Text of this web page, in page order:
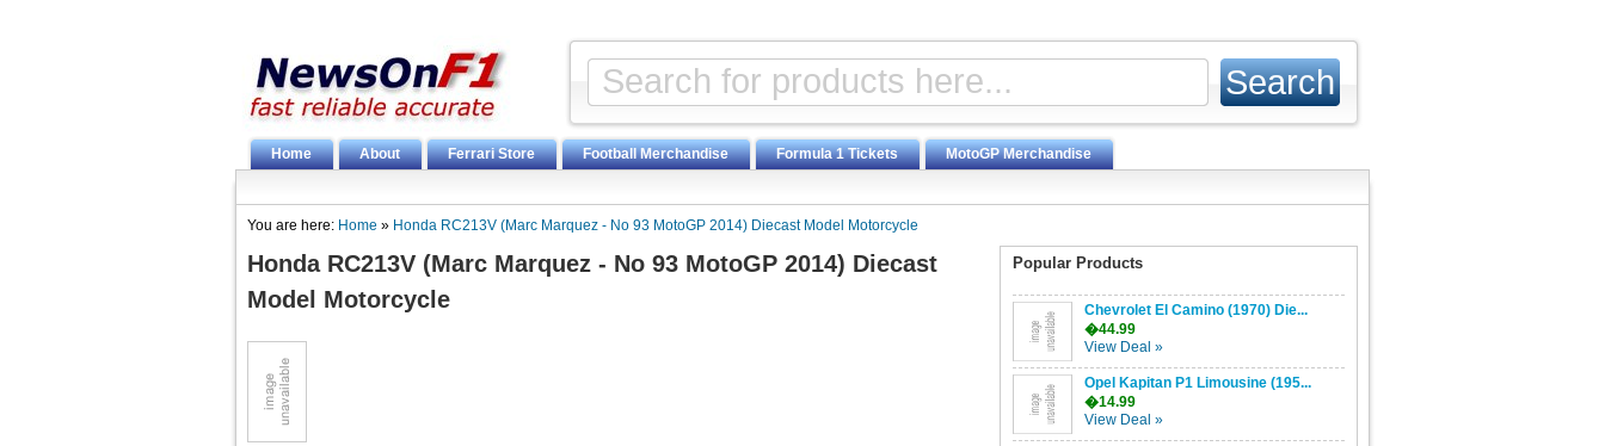
Home About Ferrari Store Football Merchandise Formula 1 Tickets MotoGP Merchandise
You are here: Home » Honda RC213V (Marc Marquez - No 93 MotoGP 2014) Diecast Model Motorcycle
Honda RC213V (Marc Marquez - No 93 MotoGP 2014) Diecast
Model Motorcycle
Popular Products
Chevrolet El Camino (1970) Die...
�44.99
View Deal »
Opel Kapitan P1 Limousine (195...
�14.99
View Deal »